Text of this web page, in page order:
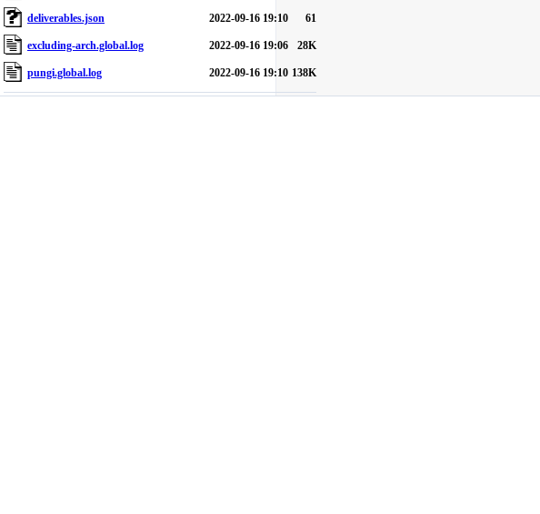
deliverables.json 2022-09-16 19:10 61
excluding-arch.global.log 2022-09-16 19:06 28K
pungi.global.log 2022-09-16 19:10 138K